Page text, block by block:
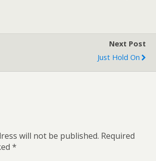
Next Post
Just Hold On
will not be published. Required
*